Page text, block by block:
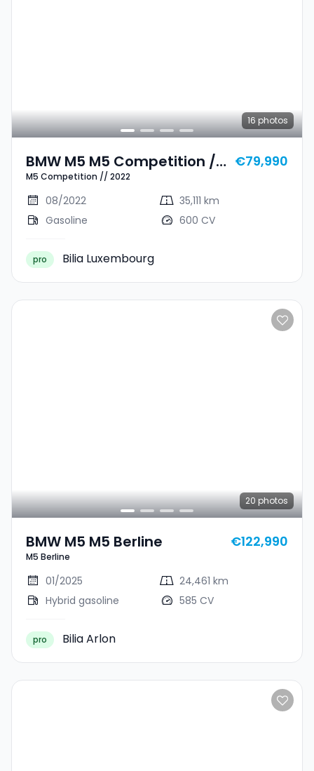
16 photos
BMW M5 M5 Competition //
2022
M5 Competition // 2022
€79,990
08/2022
35,111 km
Gasoline
600 CV
pro Bilia Luxembourg
20 photos
BMW M5 M5 Berline
M5 Berline
€122,990
01/2025
24,461 km
Hybrid gasoline
585 CV
pro Bilia Arlon